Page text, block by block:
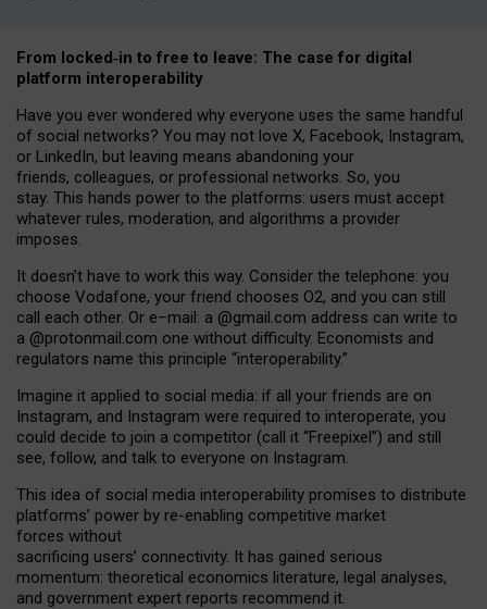
From locked‑in to free to leave: The case for digital
platform interoperability
Have you ever wondered why everyone uses the same handful
of social networks? You may not love X, Facebook, Instagram,
or LinkedIn, but leaving means abandoning your
friends, colleagues, or professional networks. So, you
stay. This hands power to the platforms: users must accept
whatever rules, moderation, and algorithms a provider
imposes.
It doesn’t have to work this way. Consider the telephone: you
choose Vodafone, your friend chooses O2, and you can still
call each other. Or e–mail: a @gmail.com address can write to
a @protonmail.com one without difficulty. Economists and
regulators name this principle “interoperability.”
Imagine it applied to social media: if all your friends are on
Instagram, and Instagram were required to interoperate, you
could decide to join a competitor (call it “Freepixel”) and still
see, follow, and talk to everyone on Instagram.
This idea of social media interoperability promises to distribute
platforms’ power by re-enabling competitive market
forces without
sacrificing users’ connectivity. It has gained serious
momentum: theoretical economics literature, legal analyses,
and government expert reports recommend it.